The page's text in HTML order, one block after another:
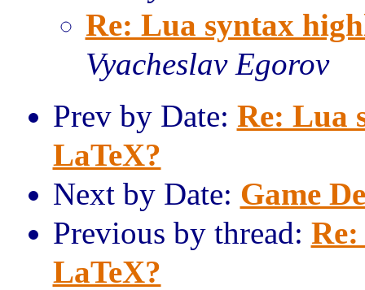
Re: Lua syntax
Vyacheslav Egorov
Prev by Date: Re: Lua
LaTeX?
Next by Date: Game
Previous by thread:
LaTeX?